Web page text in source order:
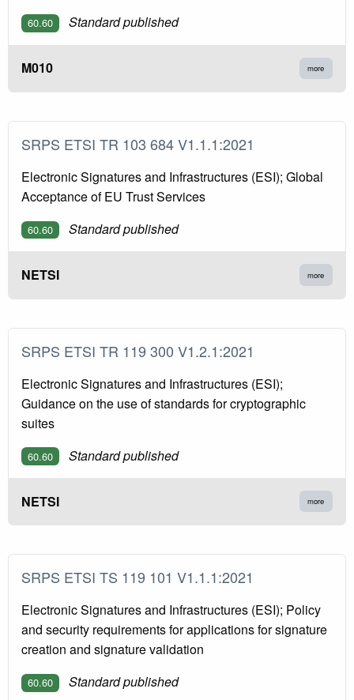
60.60 Standard published
M010 more
SRPS ETSI TR 103 684 V1.1.1:2021
Electronic Signatures and Infrastructures (ESI); Global
Acceptance of EU Trust Services
60.60 Standard published
NETSI more
SRPS ETSI TR 119 300 V1.2.1:2021
Electronic Signatures and Infrastructures (ESI);
Guidance on the use of standards for cryptographic
suites
60.60 Standard published
NETSI more
SRPS ETSI TS 119 101 V1.1.1:2021
Electronic Signatures and Infrastructures (ESI); Policy
and security requirements for applications for signature
creation and signature validation
60.60 Standard published